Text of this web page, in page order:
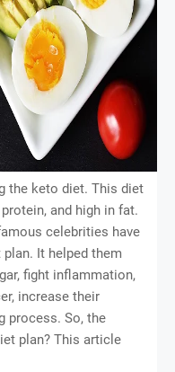
the keto diet. This diet
and high in fat.
celebrities have
It helped them
fight inflammation,
increase their
process. So, the
plan? This article